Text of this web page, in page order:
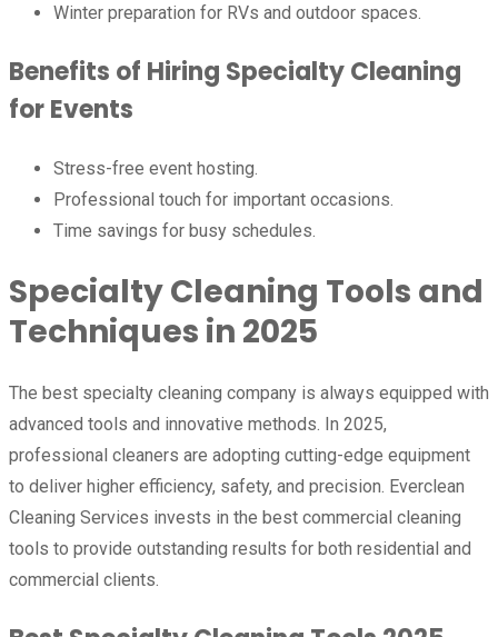
Winter preparation for RVs and outdoor spaces.
Benefits of Hiring Specialty Cleaning
for Events
Stress-free event hosting.
Professional touch for important occasions.
Time savings for busy schedules.
Specialty Cleaning Tools and
Techniques in 2025
The best specialty cleaning company is always equipped with
advanced tools and innovative methods. In 2025,
professional cleaners are adopting cutting-edge equipment
to deliver higher efficiency, safety, and precision. Everclean
Cleaning Services invests in the best commercial cleaning
tools to provide outstanding results for both residential and
commercial clients.